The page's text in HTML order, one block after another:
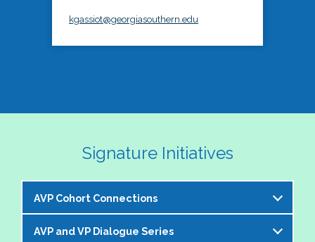
kgassiot@georgiasouthern.edu
Signature Initiatives
AVP Cohort Connections
The NASPA AVP Steering Committee is excited to
AVP and VP Dialogue Series